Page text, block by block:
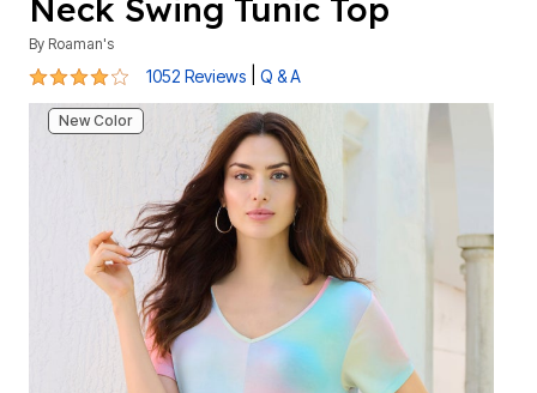
Neck Swing Tunic Top
By Roaman's
4.1 out of 5 Customer Rating
1052 Reviews Q & A
New Color